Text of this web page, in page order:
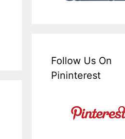
Follow Us On
Pininterest